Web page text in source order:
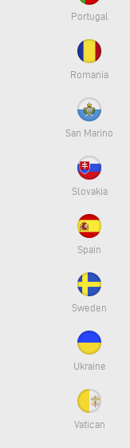
Portugal
Romania
San Marino
Slovakia
Spain
Sweden
Ukraine
Vatican